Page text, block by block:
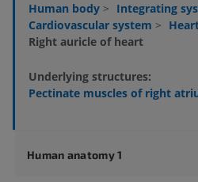
Human body > Integrating
Cardiovascular system >
Right auricle of heart
Underlying structures:
Pectinate muscles of right
Human anatomy 1